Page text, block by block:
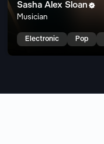
Sasha Alex Sloan 
Musician
Electronic Pop